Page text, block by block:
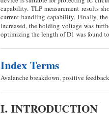
capability. TLP measurement results
current handling capability. Finally,
increased, the holding voltage was
optimizing the length of D1 was found
Index Terms
Avalanche breakdown, positive
I. INTRODUCTION